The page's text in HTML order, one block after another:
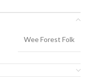
Wee Forest Folk